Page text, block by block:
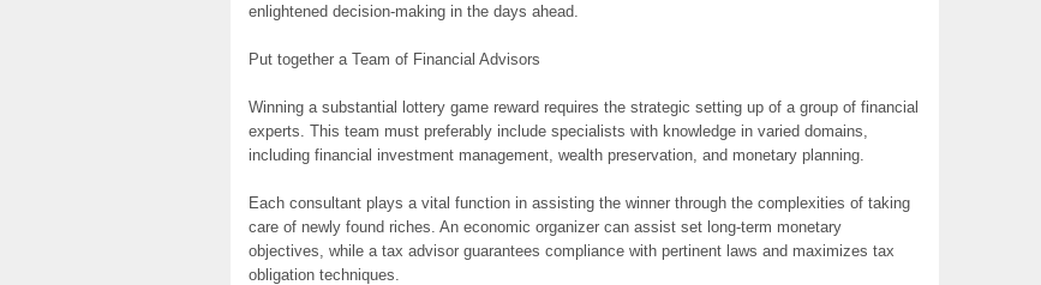
enlightened decision-making in the days ahead.
Put together a Team of Financial Advisors
Winning a substantial lottery game reward requires the strategic setting up of a group of financial
experts. This team must preferably include specialists with knowledge in varied domains,
including financial investment management, wealth preservation, and monetary planning.
Each consultant plays a vital function in assisting the winner through the complexities of taking
care of newly found riches. An economic organizer can assist set long-term monetary
objectives, while a tax advisor guarantees compliance with pertinent laws and maximizes tax
obligation techniques.